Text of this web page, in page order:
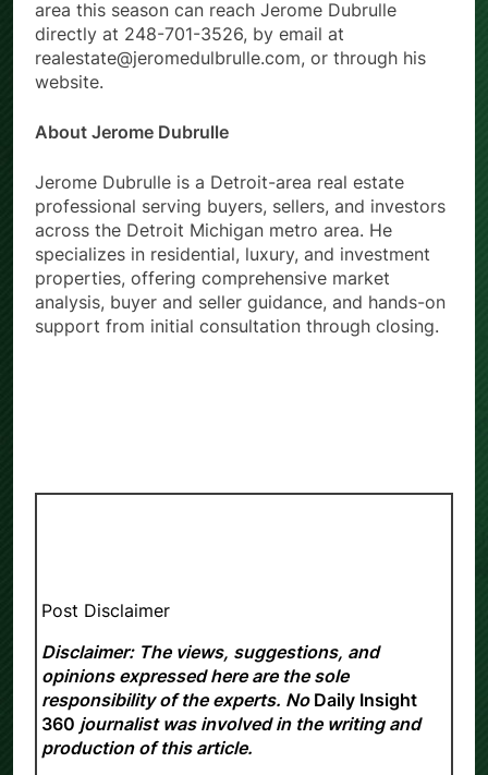
area this season can reach Jerome Dubrulle
directly at 248-701-3526, by email at
realestate@jeromedulbrulle.com, or through his
website.
About Jerome Dubrulle
Jerome Dubrulle is a Detroit-area real estate
professional serving buyers, sellers, and investors
across the Detroit Michigan metro area. He
specializes in residential, luxury, and investment
properties, offering comprehensive market
analysis, buyer and seller guidance, and hands-on
support from initial consultation through closing.
Post Disclaimer
Disclaimer: The views, suggestions, and
opinions expressed here are the sole
responsibility of the experts. No Daily Insight
360 journalist was involved in the writing and
production of this article.